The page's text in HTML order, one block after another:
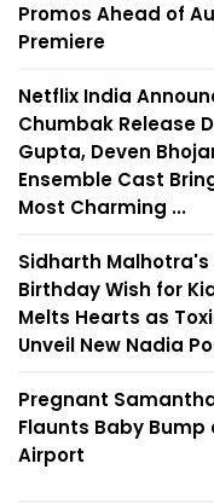
Promos Ahead of
Premiere
Netflix India
Chumbak Release
Gupta, Deven
Ensemble Cast
Most Charming ...
Sidharth Malhotra's
Birthday Wish for
Melts Hearts as
Unveil New Nadia
Pregnant
Flaunts Baby
Airport